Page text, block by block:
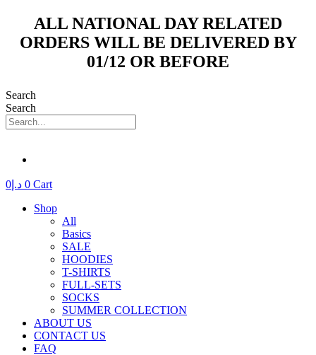
content
ALL NATIONAL DAY RELATED
ORDERS WILL BE DELIVERED BY
01/12 OR BEFORE
Search
Search
د.إ 0 0 Cart
Shop
All
Basics
SALE
HOODIES
T-SHIRTS
FULL-SETS
SOCKS
SUMMER COLLECTION
ABOUT US
CONTACT US
FAQ